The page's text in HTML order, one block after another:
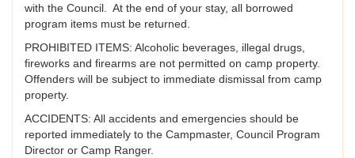
with the Council. At the end of your stay, all borrowed
program items must be returned.
PROHIBITED ITEMS: Alcoholic beverages, illegal drugs,
fireworks and firearms are not permitted on camp property.
Offenders will be subject to immediate dismissal from camp
property.
ACCIDENTS: All accidents and emergencies should be
reported immediately to the Campmaster, Council Program
Director or Camp Ranger.